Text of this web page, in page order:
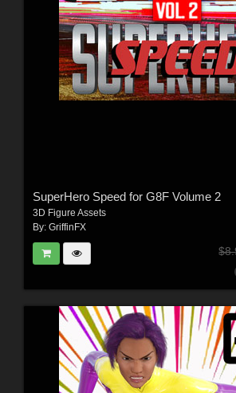
SuperHero Speed for G8F Volume 2
3D Figure Assets
By: GriffinFX